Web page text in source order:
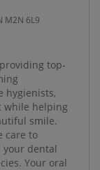
M2N 6L9
top-
hygienists,
while helping
smile.
care to
your dental
Your oral